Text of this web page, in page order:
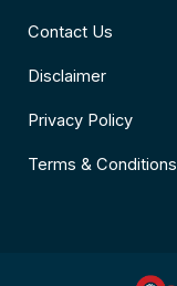
Contact Us
Disclaimer
Privacy Policy
Terms & Conditions